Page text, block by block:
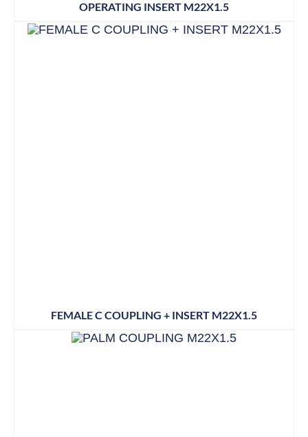
OPERATING INSERT M22X1.5
FEMALE C COUPLING + INSERT M22X1.5